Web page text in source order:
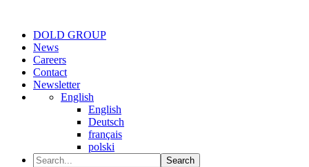
DOLD GROUP
News
Careers
Contact
Newsletter
English
English
Deutsch
français
polski
Search